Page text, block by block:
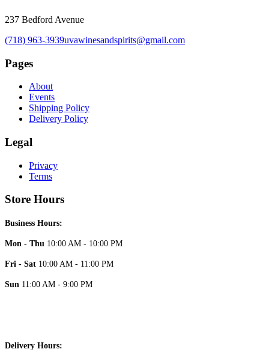
237 Bedford Avenue
(718) 963-3939uvawinesandspirits@gmail.com
Pages
About
Events
Shipping Policy
Delivery Policy
Legal
Privacy
Terms
Store Hours
Business Hours:
Mon - Thu 10:00 AM - 10:00 PM
Fri - Sat 10:00 AM - 11:00 PM
Sun 11:00 AM - 9:00 PM
Delivery Hours: